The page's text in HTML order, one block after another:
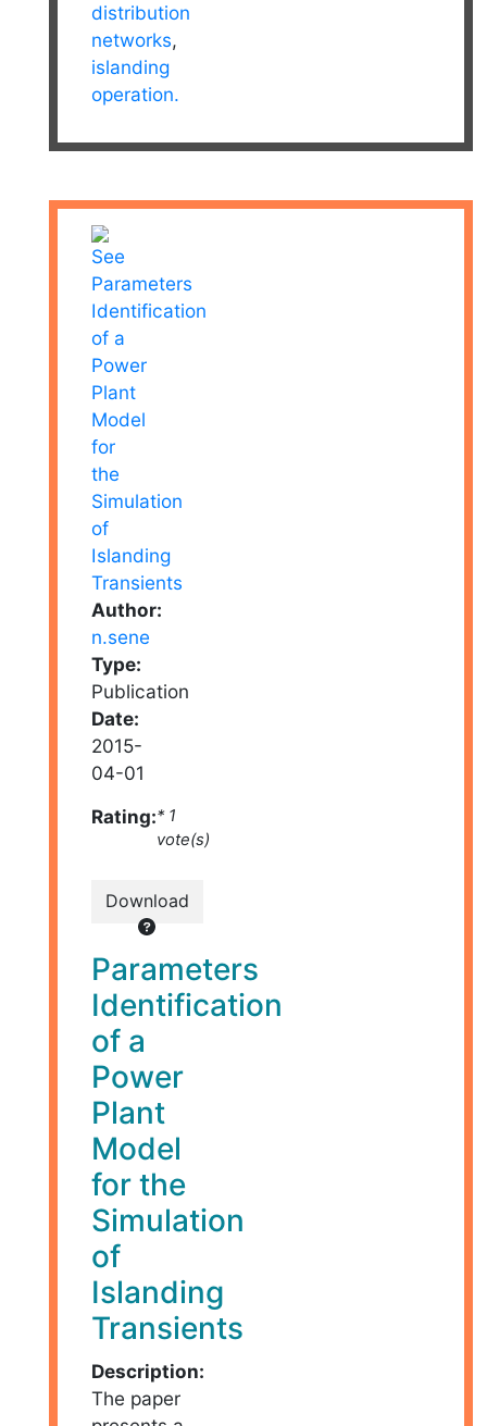
distribution
networks,
islanding
operation.
Author:
n.sene
Type:
Publication
Date:
2015-
04-01
Rating:* 1
vote(s)
Download
Parameters
Identification
of a
Power
Plant
Model
for the
Simulation
of
Islanding
Transients
Description:
The paper